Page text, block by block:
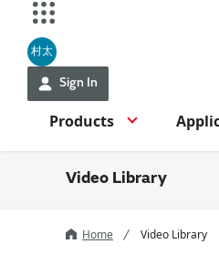
村太
Sign In
Products
Video Library
Home Video Library